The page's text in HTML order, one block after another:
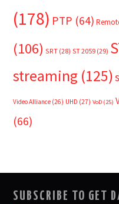
(178) PTP (64)
(106) SRT (28) ST 2059 (29)
streaming (125)
Video Alliance (26) UHD (27) VoD (25)
(66)
SUBSCRIBE TO GET